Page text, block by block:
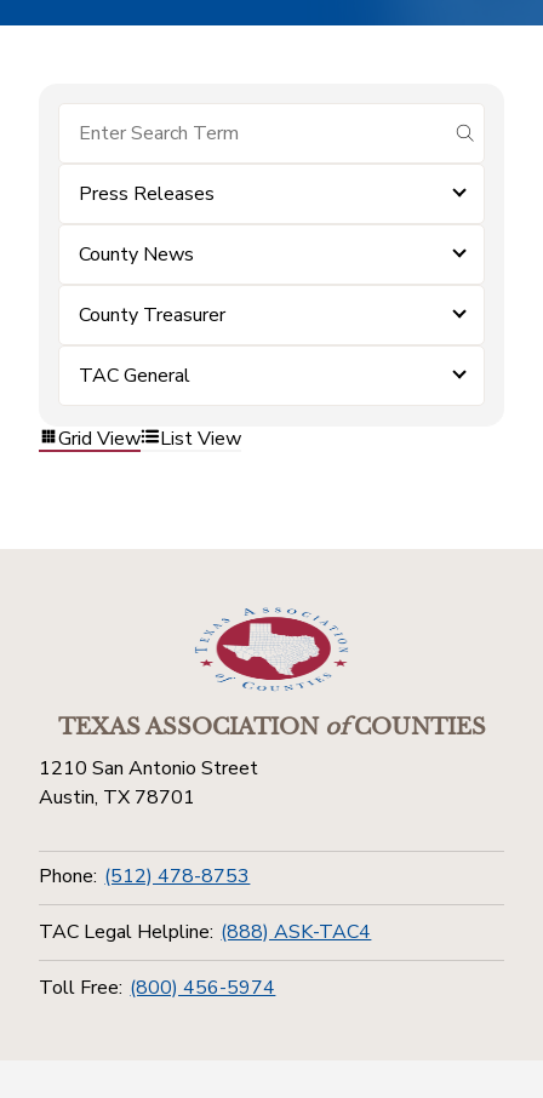
submit
Press Releases
County News
County Treasurer
TAC General
Grid View List View
TEXAS ASSOCIATIONofCOUNTIES
1210 San Antonio Street
Austin, TX 78701
Phone: (512) 478-8753
TAC Legal Helpline: (888) ASK-TAC4
Toll Free: (800) 456-5974